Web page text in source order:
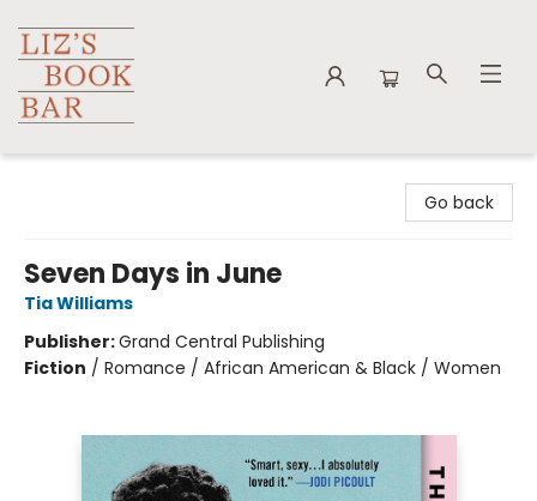
Go back
Seven Days in June
Tia Williams
Publisher:Grand Central Publishing
Fiction / Romance / African American & Black / Women